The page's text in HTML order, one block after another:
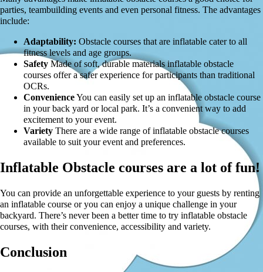
parties, teambuilding events and even personal fitness. The advantages
include:
Adaptability: Obstacle courses that are inflatable cater to all
fitness levels and age groups.
Safety Made of soft, durable materials inflatable obstacle
courses offer a safer experience for participants than traditional
OCRs.
ConvenienceYou can easily set up an inflatable obstacle course
in your back yard or local park. It’s a convenient way to add
excitement to your event.
Variety There are a wide range of inflatable obstacle courses
available to suit your event and preferences.
Inflatable Obstacle courses are a lot of fun!
You can provide an unforgettable experience to your guests by renting
an inflatable course or you can enjoy a unique challenge in your
backyard. There’s never been a better time to try inflatable obstacle
courses, with their convenience, accessibility and variety.
Conclusion